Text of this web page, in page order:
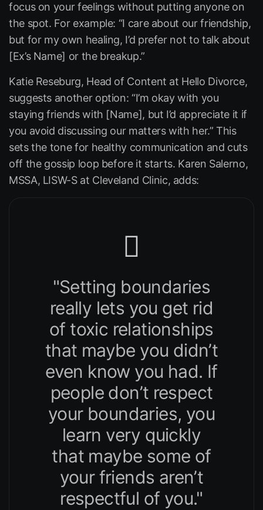
focus on your feelings without putting anyone on
the spot. For example: “I care about our friendship,
but for my own healing, I’d prefer not to talk about
[Ex’s Name] or the breakup.”
Katie Reseburg, Head of Content at Hello Divorce,
suggests another option: “I’m okay with you
staying friends with [Name], but I’d appreciate it if
you avoid discussing our matters with her.” This
sets the tone for healthy communication and cuts
off the gossip loop before it starts. Karen Salerno,
MSSA, LISW-S at Cleveland Clinic, adds:
"Setting boundaries
really lets you get rid
of toxic relationships
that maybe you didn’t
even know you had. If
people don’t respect
your boundaries, you
learn very quickly
that maybe some of
your friends aren’t
respectful of you."